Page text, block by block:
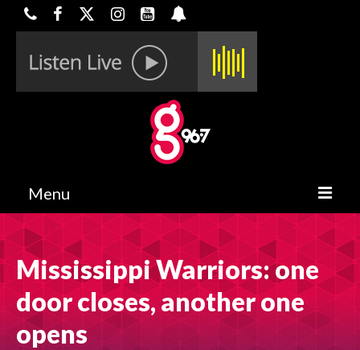
Menu
HOME
ON-AIR
CONTESTS
HALF OFF DEALS
Mississippi Warriors: one
door closes, another one
opens